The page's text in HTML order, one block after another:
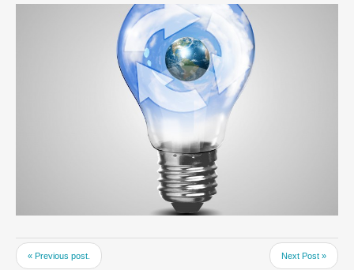
« Previous post. Next Post »